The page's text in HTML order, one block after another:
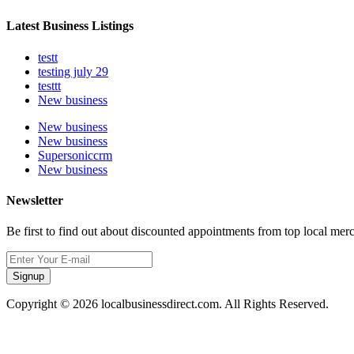
Latest Business Listings
testt
testing july 29
testtt
New business
New business
New business
Supersoniccrm
New business
Newsletter
Be first to find out about discounted appointments from top local
Signup
Copyright © 2026 localbusinessdirect.com. All Rights Reserved.